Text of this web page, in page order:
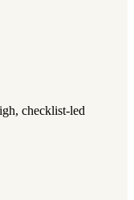
checklist-led